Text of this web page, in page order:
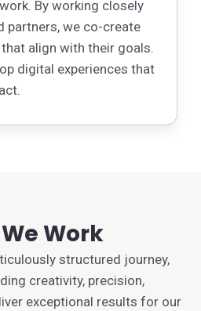
By working closely
partners, we co-create
align with their goals.
digital experiences that
Work
structured journey,
creativity, precision,
exceptional results for our